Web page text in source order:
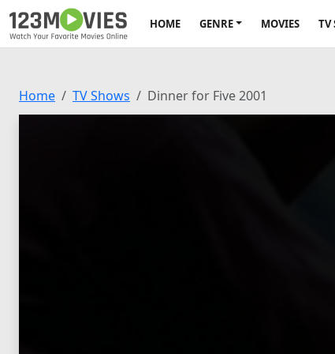
HOME GENRE MOVIES TV
Home TV Shows Dinner for Five 2001